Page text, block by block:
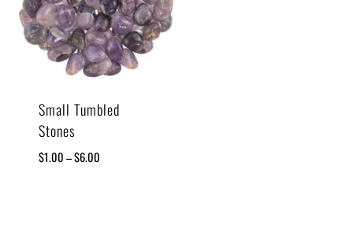
Small Tumbled
Stones
$1.00–$6.00